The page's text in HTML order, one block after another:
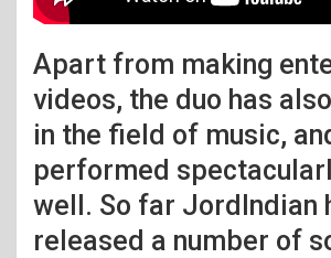
Apart from making
videos, the duo has
in the field of music,
performed
well. So far JordIndian
released a number of